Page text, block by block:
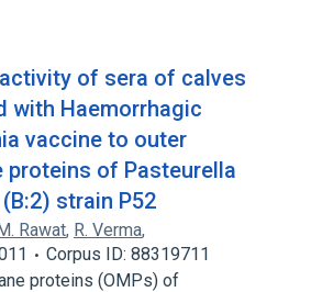
of sera of calves
with Haemorrhagic
vaccine to outer
proteins of Pasteurella
strain P52
Rawat, R. Verma,
Corpus ID: 88319711
proteins (OMPs) of